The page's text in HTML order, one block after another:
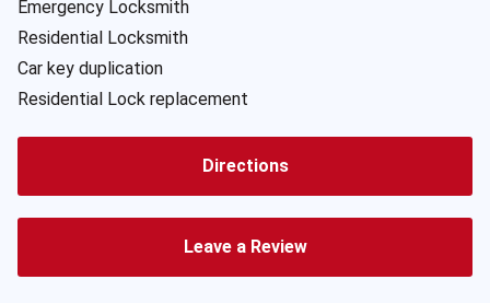
Emergency Locksmith
Residential Locksmith
Car key duplication
Residential Lock replacement
Directions
Leave a Review